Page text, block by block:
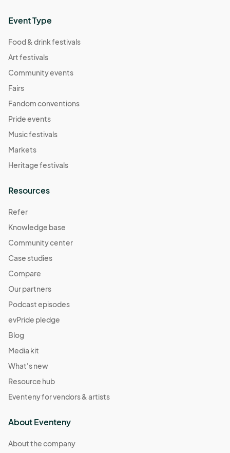
Event Type
Food & drink festivals
Art festivals
Community events
Fairs
Fandom conventions
Pride events
Music festivals
Markets
Heritage festivals
Resources
Refer
Knowledge base
Community center
Case studies
Compare
Our partners
Podcast episodes
evPride pledge
Blog
Media kit
What's new
Resource hub
Eventeny for vendors & artists
About Eventeny
About the company